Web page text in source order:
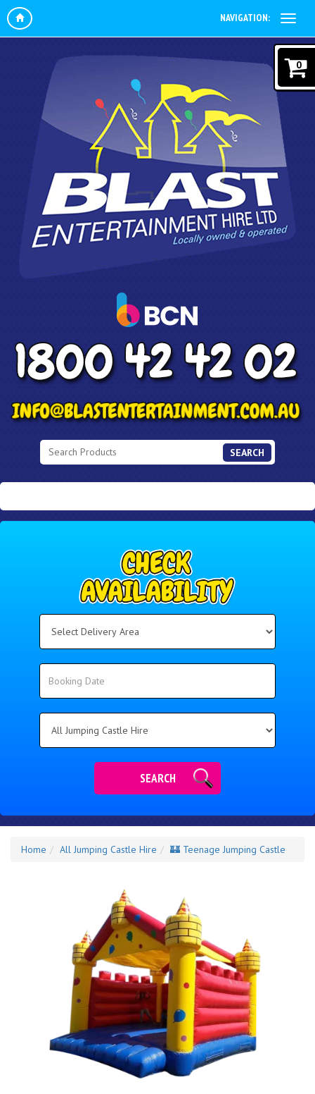
NAVIGATION:
SEARCH
Area:
SEARCH
Home All Jumping Castle Hire 🏰 Teenage Jumping Castle
0